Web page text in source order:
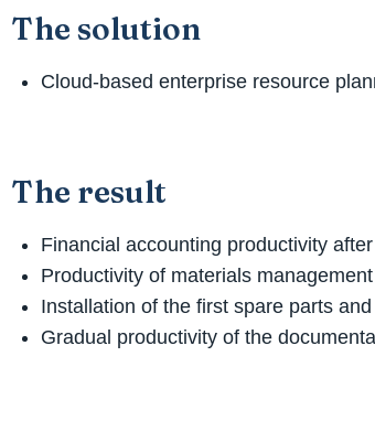
The solution
Cloud-based enterprise resource
The result
Financial accounting productivity
Productivity of materials
Installation of the first spare parts
Gradual productivity of the